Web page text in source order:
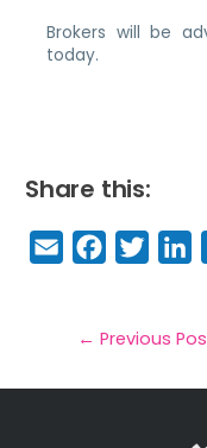
Brokers will be
today.
Share this:
E
m
il
F
a
e
b
T
w
t
e
← Previous